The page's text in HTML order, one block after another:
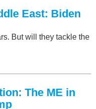
East: Biden
But will they tackle the
The ME in